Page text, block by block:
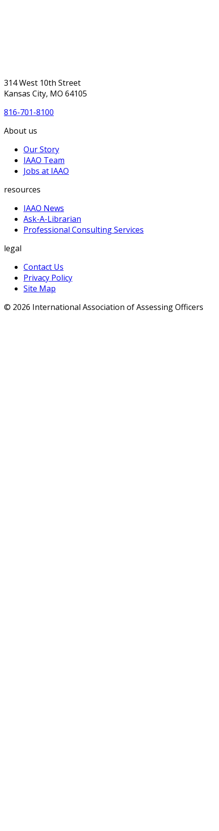
314 West 10th Street
Kansas City, MO 64105
816-701-8100
About us
Our Story
IAAO Team
Jobs at IAAO
resources
IAAO News
Ask-A-Librarian
Professional Consulting Services
legal
Contact Us
Privacy Policy
Site Map
© 2026 International Association of Assessing Officers